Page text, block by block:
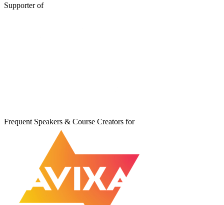
Supporter of
Frequent Speakers & Course Creators for